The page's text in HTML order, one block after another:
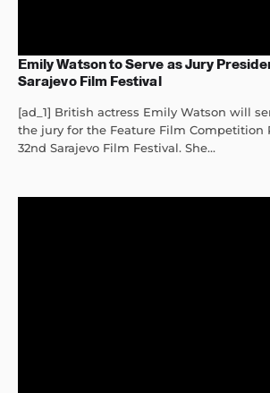
Emily Watson to Serve as Jury
Sarajevo Film Festival
[ad_1] British actress Emily Watson will
the jury for the Feature Film Competition
32nd Sarajevo Film Festival. She...